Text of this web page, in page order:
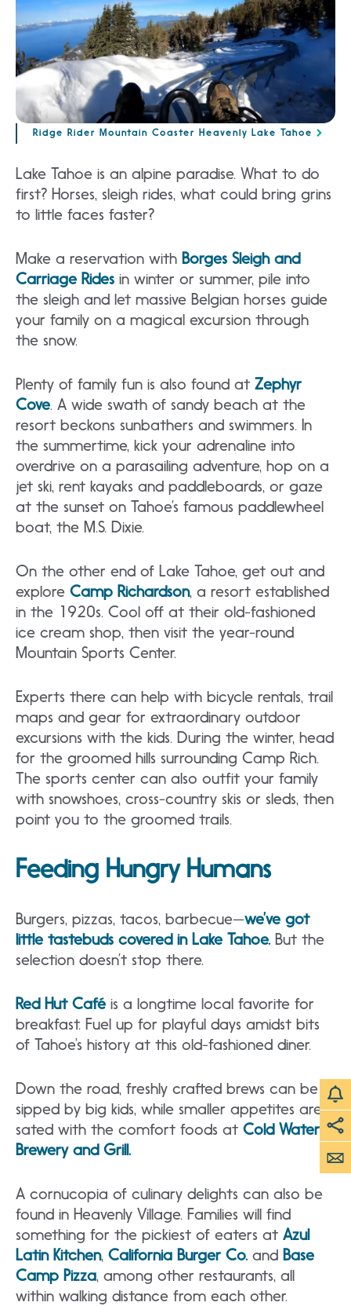
Ridge Rider Mountain Coaster Heavenly Lake Tahoe
Lake Tahoe is an alpine paradise. What to do
first? Horses, sleigh rides, what could bring grins
to little faces faster?
Make a reservation with Borges Sleigh and
Carriage Rides in winter or summer, pile into
the sleigh and let massive Belgian horses guide
your family on a magical excursion through
the snow.
Plenty of family fun is also found at Zephyr
Cove. A wide swath of sandy beach at the
resort beckons sunbathers and swimmers. In
the summertime, kick your adrenaline into
overdrive on a parasailing adventure, hop on a
jet ski, rent kayaks and paddleboards, or gaze
at the sunset on Tahoe’s famous paddlewheel
boat, the M.S. Dixie.
On the other end of Lake Tahoe, get out and
explore Camp Richardson, a resort established
in the 1920s. Cool off at their old-fashioned
ice cream shop, then visit the year-round
Mountain Sports Center.
Experts there can help with bicycle rentals, trail
maps and gear for extraordinary outdoor
excursions with the kids. During the winter, head
for the groomed hills surrounding Camp Rich.
The sports center can also outfit your family
with snowshoes, cross-country skis or sleds, then
point you to the groomed trails.
Feeding Hungry Humans
Burgers, pizzas, tacos, barbecue—we’ve got
little tastebuds covered in Lake Tahoe. But the
selection doesn’t stop there.
Red Hut Café is a longtime local favorite for
breakfast. Fuel up for playful days amidst bits
of Tahoe’s history at this old-fashioned diner.
Down the road, freshly crafted brews can be
sipped by big kids, while smaller appetites are
sated with the comfort foods at Cold Water
Brewery and Grill.
A cornucopia of culinary delights can also be
found in Heavenly Village. Families will find
something for the pickiest of eaters at Azul
Latin Kitchen, California Burger Co. and Base
Camp Pizza, among other restaurants, all
within walking distance from each other.